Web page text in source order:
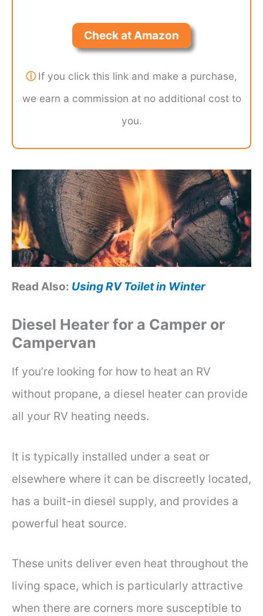
Check at Amazon
ⓘIf you click this link and make a purchase,
we earn a commission at no additional cost to
you.
Read Also: Using RV Toilet in Winter
Diesel Heater for a Camper or
Campervan
If you’re looking for how to heat an RV
without propane, a diesel heater can provide
all your RV heating needs.
It is typically installed under a seat or
elsewhere where it can be discreetly located,
has a built-in diesel supply, and provides a
powerful heat source.
These units deliver even heat throughout the
living space, which is particularly attractive
when there are corners more susceptible to